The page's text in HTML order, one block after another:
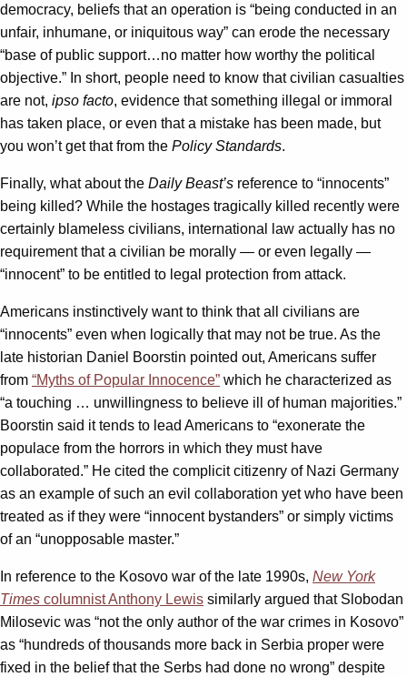
democracy, beliefs that an operation is “being conducted in an
unfair, inhumane, or iniquitous way” can erode the necessary
“base of public support…no matter how worthy the political
objective.” In short, people need to know that civilian casualties
are not, ipso facto, evidence that something illegal or immoral
has taken place, or even that a mistake has been made, but
you won’t get that from the Policy Standards.
Finally, what about the Daily Beast’s reference to “innocents”
being killed? While the hostages tragically killed recently were
certainly blameless civilians, international law actually has no
requirement that a civilian be morally — or even legally —
“innocent” to be entitled to legal protection from attack.
Americans instinctively want to think that all civilians are
“innocents” even when logically that may not be true. As the
late historian Daniel Boorstin pointed out, Americans suffer
from “Myths of Popular Innocence” which he characterized as
“a touching … unwillingness to believe ill of human majorities.”
Boorstin said it tends to lead Americans to “exonerate the
populace from the horrors in which they must have
collaborated.” He cited the complicit citizenry of Nazi Germany
as an example of such an evil collaboration yet who have been
treated as if they were “innocent bystanders” or simply victims
of an “unopposable master.”
In reference to the Kosovo war of the late 1990s, New York
Times columnist Anthony Lewis similarly argued that Slobodan
Milosevic was “not the only author of the war crimes in Kosovo”
as “hundreds of thousands more back in Serbia proper were
fixed in the belief that the Serbs had done no wrong” despite